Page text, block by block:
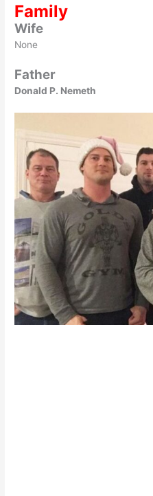
Family
Wife
None
Father
Donald P. Nemeth